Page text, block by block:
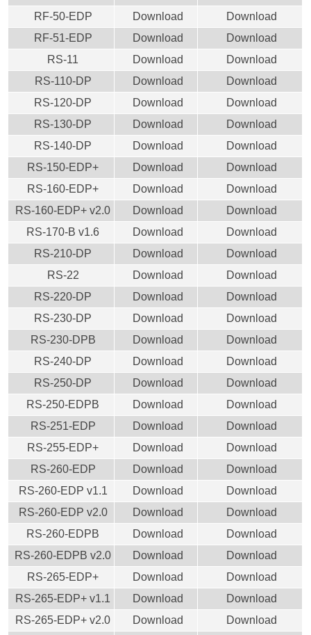
RF-50-EDP
Download
Download
RF-51-EDP
Download
Download
RS-11
Download
Download
RS-110-DP
Download
Download
RS-120-DP
Download
Download
RS-130-DP
Download
Download
RS-140-DP
Download
Download
RS-150-EDP+
Download
Download
RS-160-EDP+
Download
Download
RS-160-EDP+ v2.0
Download
Download
RS-170-B v1.6
Download
Download
RS-210-DP
Download
Download
RS-22
Download
Download
RS-220-DP
Download
Download
RS-230-DP
Download
Download
RS-230-DPB
Download
Download
RS-240-DP
Download
Download
RS-250-DP
Download
Download
RS-250-EDPB
Download
Download
RS-251-EDP
Download
Download
RS-255-EDP+
Download
Download
RS-260-EDP
Download
Download
RS-260-EDP v1.1
Download
Download
RS-260-EDP v2.0
Download
Download
RS-260-EDPB
Download
Download
RS-260-EDPB v2.0
Download
Download
RS-265-EDP+
Download
Download
RS-265-EDP+ v1.1
Download
Download
RS-265-EDP+ v2.0
Download
Download